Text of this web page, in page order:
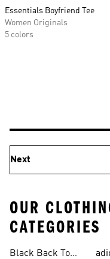
Essentials Boyfriend Tee
Women Originals
5 colors
Next
OUR
CATEGORIES
Black Back To